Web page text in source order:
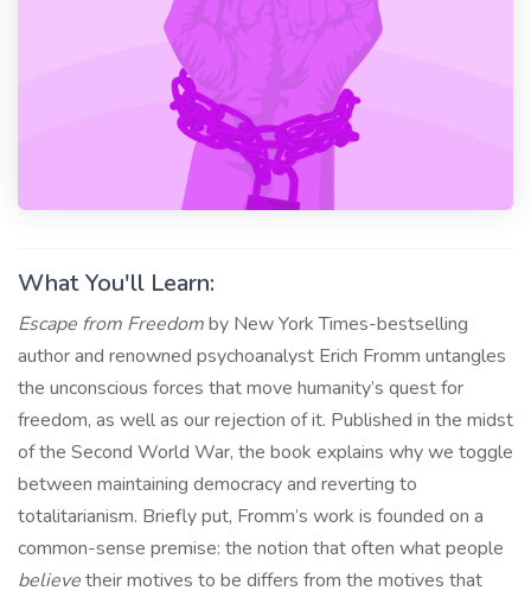
What You'll Learn:
Escape from Freedomby New York Times-bestselling
author and renowned psychoanalyst Erich Fromm untangles
the unconscious forces that move humanity’s quest for
freedom, as well as our rejection of it. Published in the midst
of the Second World War, the book explains why we toggle
between maintaining democracy and reverting to
totalitarianism. Briefly put, Fromm’s work is founded on a
common-sense premise: the notion that often what people
believetheir motives to be differs from the motives that